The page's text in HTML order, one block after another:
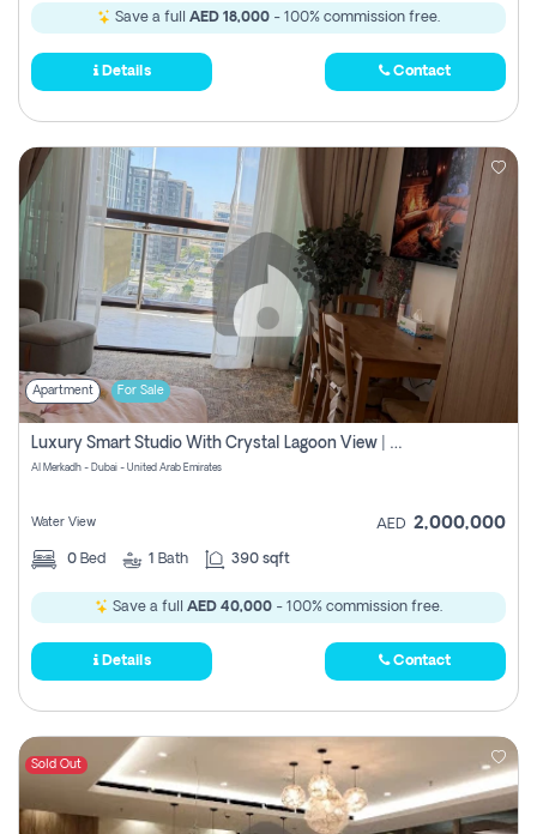
Save a full AED 18,000 - 100% commission free.
Details Contact
Apartment For Sale
Luxury Smart Studio With Crystal Lagoon View | Riviera Azure, Meydan One
Al Merkadh - Dubai - United Arab Emirates
Water View AED 2,000,000
0 Bed 1 Bath 390 sqft
Save a full AED 40,000 - 100% commission free.
Details Contact
Sold Out